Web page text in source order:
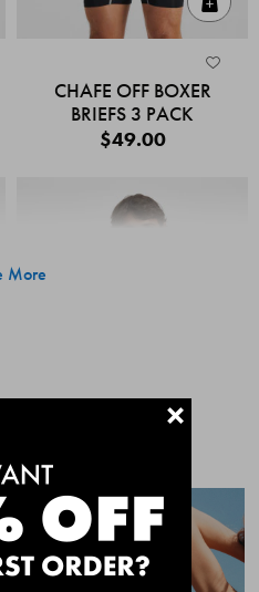
CHAFE OFF BOXER
BRIEFS 3 PACK
$49.00
Add
CHAFE OFF BOXER
More
+